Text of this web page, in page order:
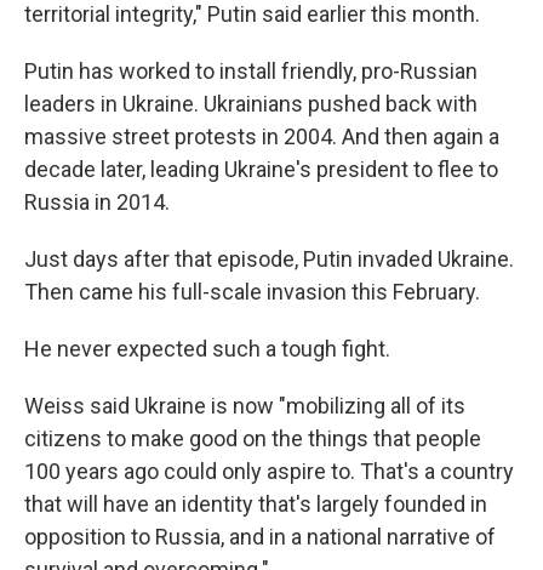
territorial integrity," Putin said earlier this month.
Putin has worked to install friendly, pro-Russian
leaders in Ukraine. Ukrainians pushed back with
massive street protests in 2004. And then again a
decade later, leading Ukraine's president to flee to
Russia in 2014.
Just days after that episode, Putin invaded Ukraine.
Then came his full-scale invasion this February.
He never expected such a tough fight.
Weiss said Ukraine is now "mobilizing all of its
citizens to make good on the things that people
100 years ago could only aspire to. That's a country
that will have an identity that's largely founded in
opposition to Russia, and in a national narrative of